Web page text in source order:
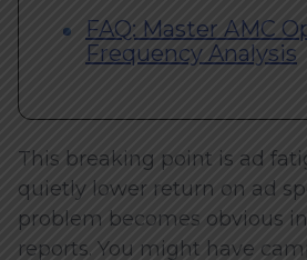
FAQ: Master AMC
Frequency Analysis
This breaking point is ad
quietly lower return on ad
problem becomes obvious
reports. You might have